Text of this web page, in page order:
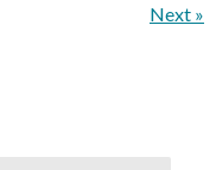
Next »